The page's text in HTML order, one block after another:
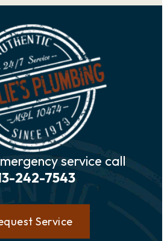
service call
242-7543
Service